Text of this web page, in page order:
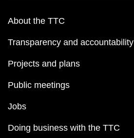
About the TTC
Transparency and accountability
Projects and plans
Public meetings
Jobs
Doing business with the TTC